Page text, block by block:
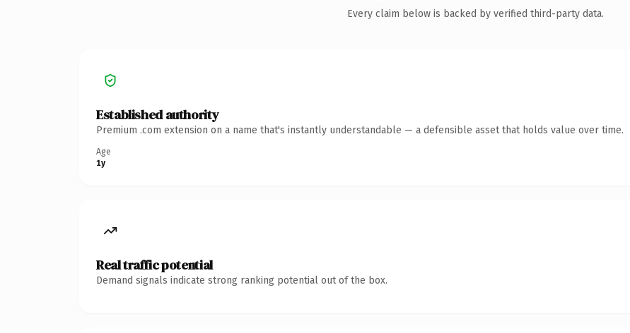
Every claim below is backed by verified third-party data.
Established authority
Premium .com extension on a name that's instantly understandable — a defensible asset that holds value over time.
Age
1y
Real traffic potential
Demand signals indicate strong ranking potential out of the box.